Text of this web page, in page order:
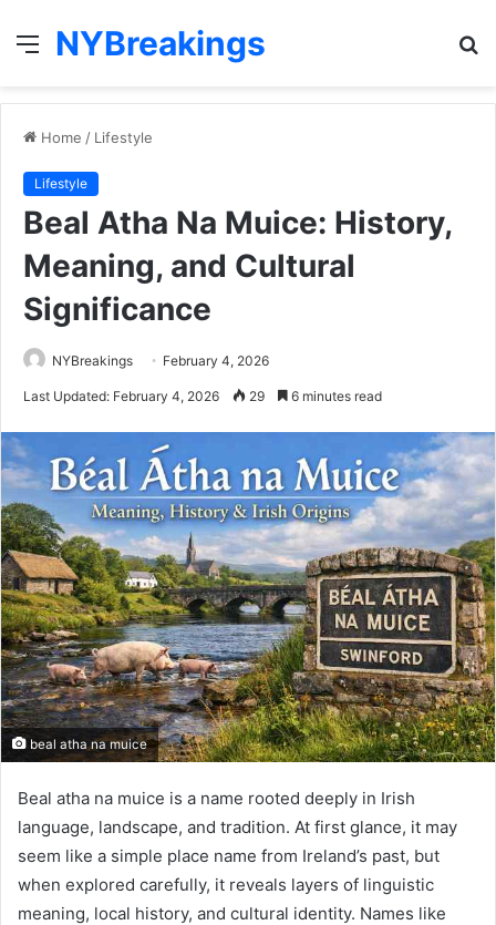
Menu
NYBreakings
Home / Lifestyle
Lifestyle
Beal Atha Na Muice: History,
Meaning, and Cultural
Significance
NYBreakings February 4, 2026
Last Updated: February 4, 2026 29 6 minutes read
beal atha na muice
Beal atha na muice is a name rooted deeply in Irish
language, landscape, and tradition. At first glance, it may
seem like a simple place name from Ireland’s past, but
when explored carefully, it reveals layers of linguistic
meaning, local history, and cultural identity. Names like